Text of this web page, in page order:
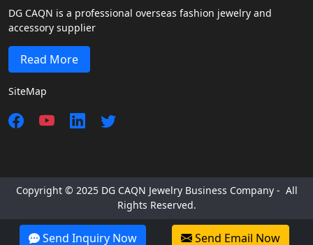
DG CAQN is a professional overseas fashion jewelry and
accessory supplier
Read More
SiteMap
Copyright © 2025 DG CAQN Jewelry Business Company - All
Rights Reserved.
Send Inquiry Now Send Email Now